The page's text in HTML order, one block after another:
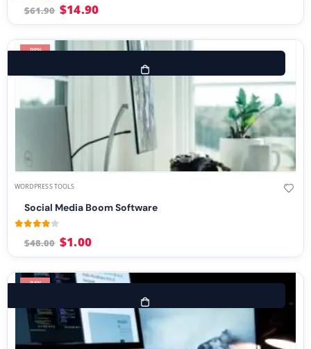
$61.90 $14.90
-98%
WORDPRESS TOOLS
Social Media Boom Software
$48.00 $1.00
-84%